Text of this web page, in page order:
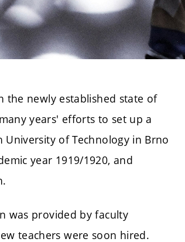
the newly established state of
years' efforts to set up a
of Technology in Brno
year 1919/1920, and
was provided by faculty
teachers were soon hired.